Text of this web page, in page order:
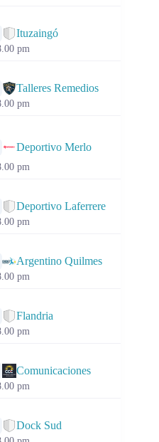
Ituzaingó
pm
Talleres Remedios
pm
Deportivo Merlo
pm
Deportivo Laferrere
pm
Argentino Quilmes
pm
Flandria
pm
Comunicaciones
pm
Dock Sud